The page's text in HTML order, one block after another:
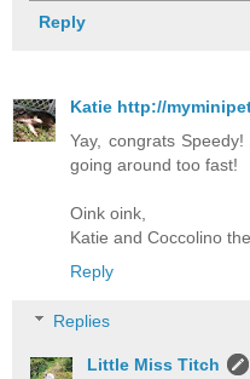
Reply
Katie http://
Yay, congrats
going around too fast!
Oink oink,
Katie and Coccolino
Reply
Replies
Little Miss Titch